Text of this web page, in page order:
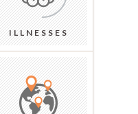
ILLNESSES